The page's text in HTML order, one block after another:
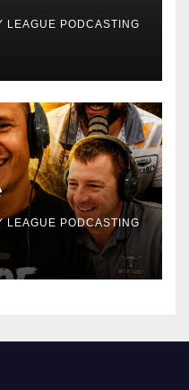
LEAGUE PODCASTING
LEAGUE PODCASTING